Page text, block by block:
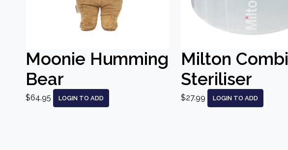
Moonie Humming
Bear
$64.95 LOGIN TO ADD
Milton Combi
Steriliser
$27.99 LOGIN TO ADD